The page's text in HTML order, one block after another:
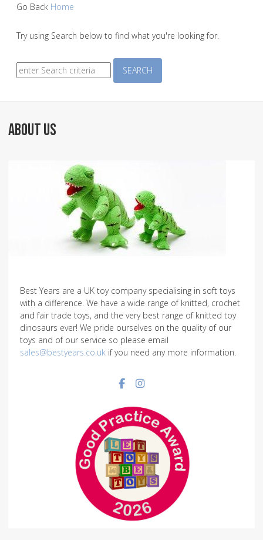
Go Back Home
Try using Search below to find what you're looking for.
Search
SEARCH
ABOUT US
Best Years are a UK toy company specialising in soft toys
with a difference. We have a wide range of knitted, crochet
and fair trade toys, and the very best range of knitted toy
dinosaurs ever! We pride ourselves on the quality of our
toys and of our service so please email
sales@bestyears.co.uk if you need any more information.
Facebook social link
Instagram social link